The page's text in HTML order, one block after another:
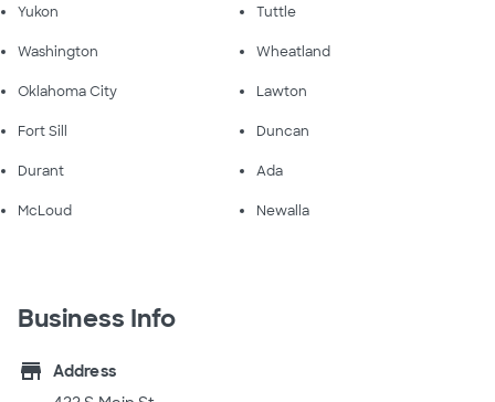
Yukon Tuttle
Washington Wheatland
Oklahoma City Lawton
Fort Sill Duncan
Durant Ada
McLoud Newalla
Business Info
store
Address